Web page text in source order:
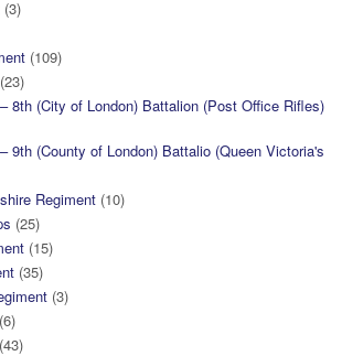
(3)
(109)
(23)
8th (City of London) Battalion (Post Office Rifles)
9th (County of London) Battalio (Queen Victoria's
Regiment (10)
(25)
(15)
(35)
(3)
(6)
(43)